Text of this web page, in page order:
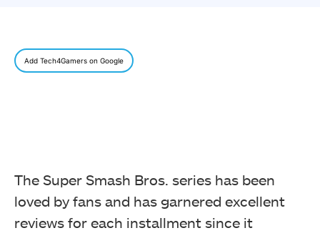
Add Tech4Gamers on Google
The Super Smash Bros. series has been
loved by fans and has garnered excellent
reviews for each installment since it